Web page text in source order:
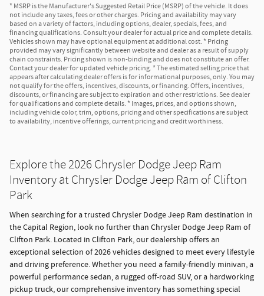
* MSRP is the Manufacturer's Suggested Retail Price (MSRP) of the vehicle. It does
not include any taxes, fees or other charges. Pricing and availability may vary
based on a variety of factors, including options, dealer, specials, fees, and
financing qualifications. Consult your dealer for actual price and complete details.
Vehicles shown may have optional equipment at additional cost. * Pricing
provided may vary significantly between website and dealer as a result of supply
chain constraints. Pricing shown is non-binding and does not constitute an offer.
Contact your dealer for updated vehicle pricing. * The estimated selling price that
appears after calculating dealer offers is for informational purposes, only. You may
not qualify for the offers, incentives, discounts, or financing. Offers, incentives,
discounts, or financing are subject to expiration and other restrictions. See dealer
for qualifications and complete details. * Images, prices, and options shown,
including vehicle color, trim, options, pricing and other specifications are subject
to availability, incentive offerings, current pricing and credit worthiness.
Explore the 2026 Chrysler Dodge Jeep Ram
Inventory at Chrysler Dodge Jeep Ram of Clifton
Park
When searching for a trusted Chrysler Dodge Jeep Ram destination in
the Capital Region, look no further than Chrysler Dodge Jeep Ram of
Clifton Park. Located in Clifton Park, our dealership offers an
exceptional selection of 2026 vehicles designed to meet every lifestyle
and driving preference. Whether you need a family-friendly minivan, a
powerful performance sedan, a rugged off-road SUV, or a hardworking
pickup truck, our comprehensive inventory has something special